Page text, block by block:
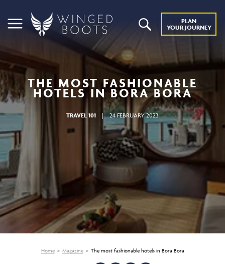
PLAN
YOUR JOURNEY
THE MOST FASHIONABLE
HOTELS IN BORA BORA
TRAVEL 101 | 24 FEBRUARY 2023
Home Magazine The most fashionable hotels in Bora Bora